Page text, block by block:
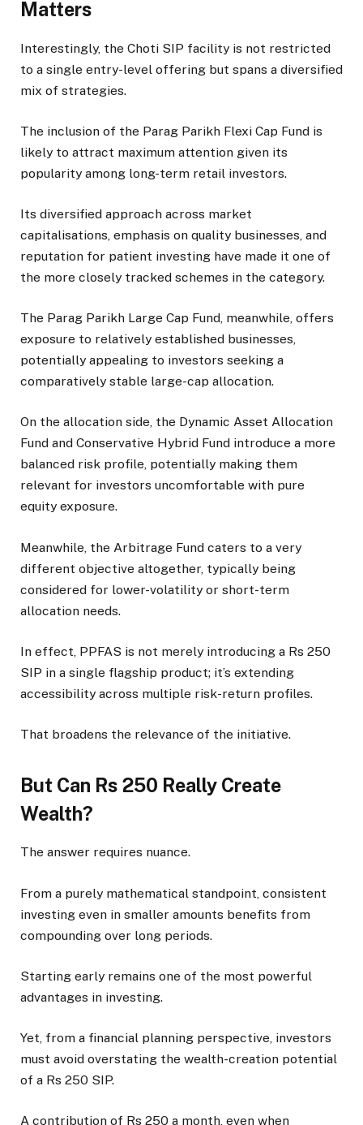
Matters
Interestingly, the Choti SIP facility is not restricted
to a single entry-level offering but spans a diversified
mix of strategies.
The inclusion of the Parag Parikh Flexi Cap Fund is
likely to attract maximum attention given its
popularity among long-term retail investors.
Its diversified approach across market
capitalisations, emphasis on quality businesses, and
reputation for patient investing have made it one of
the more closely tracked schemes in the category.
The Parag Parikh Large Cap Fund, meanwhile, offers
exposure to relatively established businesses,
potentially appealing to investors seeking a
comparatively stable large-cap allocation.
On the allocation side, the Dynamic Asset Allocation
Fund and Conservative Hybrid Fund introduce a more
balanced risk profile, potentially making them
relevant for investors uncomfortable with pure
equity exposure.
Meanwhile, the Arbitrage Fund caters to a very
different objective altogether, typically being
considered for lower-volatility or short-term
allocation needs.
In effect, PPFAS is not merely introducing a Rs 250
SIP in a single flagship product; it’s extending
accessibility across multiple risk-return profiles.
That broadens the relevance of the initiative.
But Can Rs 250 Really Create
Wealth?
The answer requires nuance.
From a purely mathematical standpoint, consistent
investing even in smaller amounts benefits from
compounding over long periods.
Starting early remains one of the most powerful
advantages in investing.
Yet, from a financial planning perspective, investors
must avoid overstating the wealth-creation potential
of a Rs 250 SIP.
A contribution of Rs 250 a month, even when